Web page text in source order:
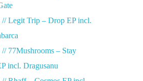
Legit Trip – Drop EP incl.
77Mushrooms – Stay
incl. Dragusanu